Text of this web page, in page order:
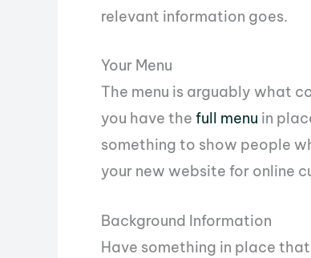
relevant information goes.
Your Menu
The menu is arguably what
you have the full menu in
something to show people
your new website for online
Background Information
Have something in place